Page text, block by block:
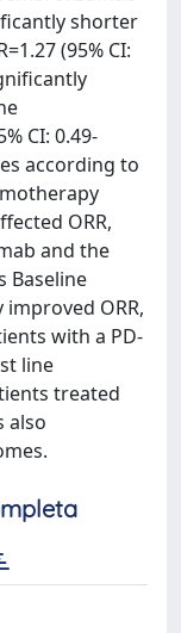
shorter
(95% CI:
CI: 0.49-
according to
ORR,
and the
Baseline
ORR,
with a PD-
line
treated
also